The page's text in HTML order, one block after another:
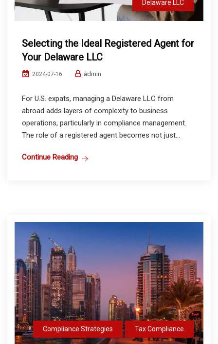
Delaware LLC
Selecting the Ideal Registered Agent for
Your Delaware LLC
2024-07-16 admin
For U.S. expats, managing a Delaware LLC from
abroad adds layers of complexity to business
operations, particularly in compliance management.
The role of a registered agent becomes not just...
Continue Reading
Compliance Strategies Tax Compliance